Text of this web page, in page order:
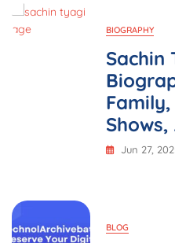
BIOGRAPHY
Sachin
Jun 27,
BLOG